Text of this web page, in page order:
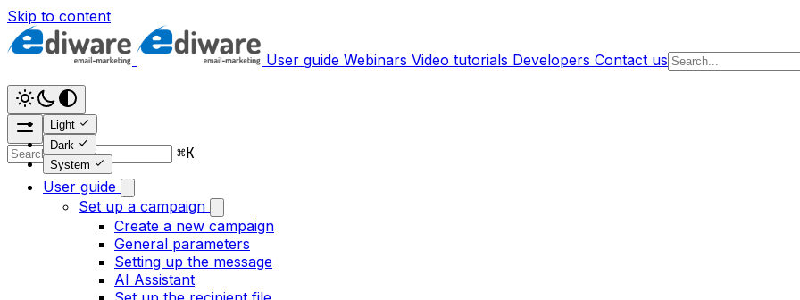
Skip to content
User guide Webinars Video tutorials Developers Contact us
Light
Dark
System
⌘K
User guide
Set up a campaign
Create a new campaign
General parameters
Setting up the message
AI Assistant